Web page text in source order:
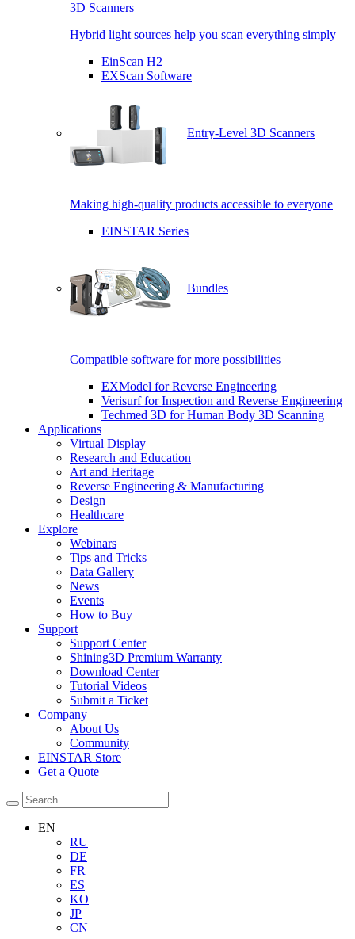
3D Scanners
Hybrid light sources help you scan everything simply
EinScan H2
EXScan Software
Entry-Level 3D Scanners
Making high-quality products accessible to everyone
EINSTAR Series
Bundles
Compatible software for more possibilities
EXModel for Reverse Engineering
Verisurf for Inspection and Reverse Engineering
Techmed 3D for Human Body 3D Scanning
Applications
Virtual Display
Research and Education
Art and Heritage
Reverse Engineering & Manufacturing
Design
Healthcare
Explore
Webinars
Tips and Tricks
Data Gallery
News
Events
How to Buy
Support
Support Center
Shining3D Premium Warranty
Download Center
Tutorial Videos
Submit a Ticket
Company
About Us
Community
EINSTAR Store
Get a Quote
EN
RU
DE
FR
ES
KO
JP
CN